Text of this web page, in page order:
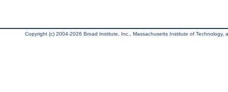
Copyright (c) 2004-2026 Broad Institute, Inc., Massachusetts Institute of Technology,